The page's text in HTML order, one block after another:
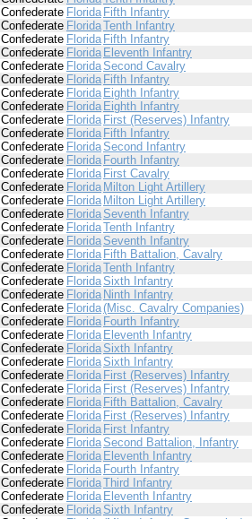
Confederate Florida Fifth Infantry
Confederate FloridaTenth Infantry
Confederate Florida Fifth Infantry
Confederate Florida Eleventh Infantry
Confederate FloridaSecond Cavalry
Confederate Florida Fifth Infantry
Confederate Florida Eighth Infantry
Confederate Florida Eighth Infantry
Confederate Florida First (Reserves) Infantry
Confederate Florida Fifth Infantry
Confederate FloridaSecond Infantry
Confederate Florida Fourth Infantry
Confederate Florida First Cavalry
Confederate Florida Milton Light Artillery
Confederate Florida Milton Light Artillery
Confederate Florida Seventh Infantry
Confederate FloridaTenth Infantry
Confederate Florida Seventh Infantry
Confederate Florida Fifth Battalion, Cavalry
Confederate FloridaTenth Infantry
Confederate FloridaSixth Infantry
Confederate Florida Ninth Infantry
Confederate Florida(Misc. Cavalry Companies)
Confederate Florida Fourth Infantry
Confederate Florida Eleventh Infantry
Confederate Florida Sixth Infantry
Confederate FloridaSixth Infantry
Confederate Florida First (Reserves) Infantry
Confederate Florida First (Reserves) Infantry
Confederate Florida Fifth Battalion, Cavalry
Confederate Florida First (Reserves) Infantry
Confederate Florida First Infantry
Confederate FloridaSecond Battalion, Infantry
Confederate Florida Eleventh Infantry
Confederate Florida Fourth Infantry
Confederate FloridaThird Infantry
Confederate Florida Eleventh Infantry
Confederate Florida Sixth Infantry